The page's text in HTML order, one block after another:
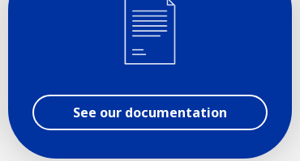
See our documentation